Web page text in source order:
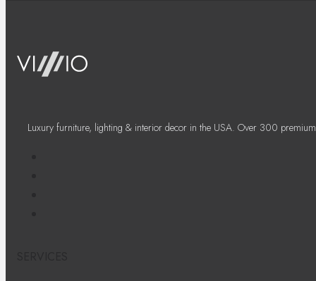
Luxury furniture, lighting & interior decor in the USA. Over 300